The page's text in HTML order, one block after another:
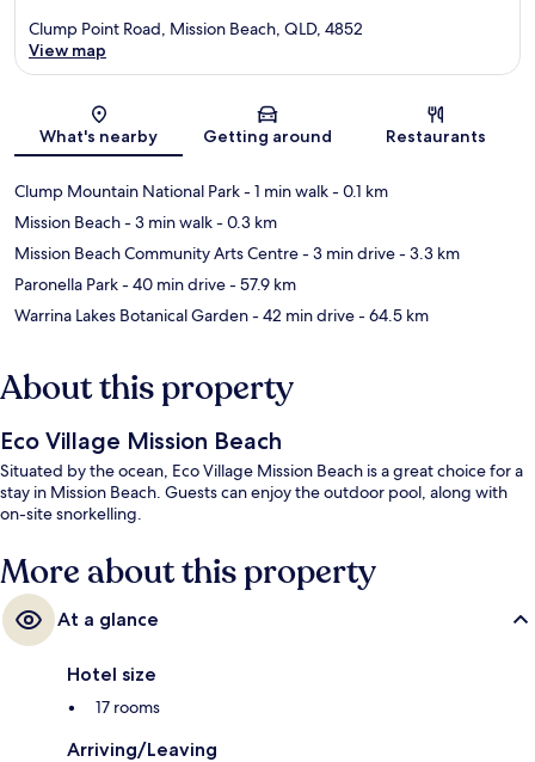
Map
Clump Point Road, Mission Beach, QLD, 4852
View map
What's nearby Getting around Restaurants
Clump Mountain National Park- 1 min walk- 0.1 km
Mission Beach- 3 min walk- 0.3 km
Mission Beach Community Arts Centre- 3 min drive- 3.3 km
Paronella Park- 40 min drive- 57.9 km
Warrina Lakes Botanical Garden- 42 min drive- 64.5 km
About this property
Eco Village Mission Beach
Situated by the ocean, Eco Village Mission Beach is a great choice for a
stay in Mission Beach. Guests can enjoy the outdoor pool, along with
on-site snorkelling.
More about this property
At a glance
Hotel size
17 rooms
Arriving/Leaving